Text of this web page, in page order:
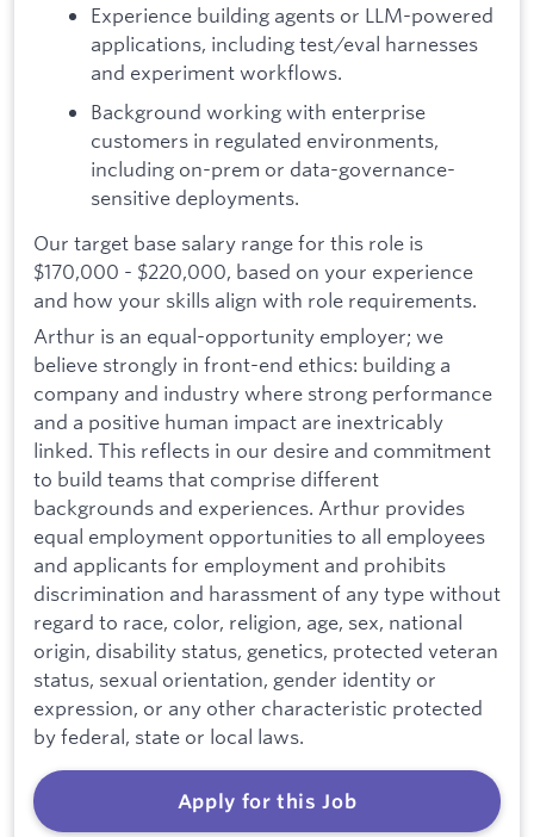
Experience building agents or LLM-powered
applications, including test/eval harnesses
and experiment workflows.
Background working with enterprise
customers in regulated environments,
including on-prem or data-governance-
sensitive deployments.
Our target base salary range for this role is
$170,000 - $220,000, based on your experience
and how your skills align with role requirements.
Arthur is an equal-opportunity employer; we
believe strongly in front-end ethics: building a
company and industry where strong performance
and a positive human impact are inextricably
linked. This reflects in our desire and commitment
to build teams that comprise different
backgrounds and experiences. Arthur provides
equal employment opportunities to all employees
and applicants for employment and prohibits
discrimination and harassment of any type without
regard to race, color, religion, age, sex, national
origin, disability status, genetics, protected veteran
status, sexual orientation, gender identity or
expression, or any other characteristic protected
by federal, state or local laws.
Apply for this Job